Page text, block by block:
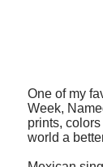
One of my
Week,
prints,
world a